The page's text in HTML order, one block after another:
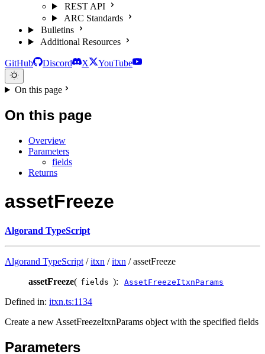
REST API
ARC Standards
Bulletins
Additional Resources
GitHub Discord X YouTube
On this page
On this page
Overview
Parameters
fields
Returns
assetFreeze
Algorand TypeScript
Algorand TypeScript /itxn /itxn / assetFreeze
assetFreeze( fields ): AssetFreezeItxnParams
Defined in: itxn.ts:1134
Create a new AssetFreezeItxnParams object with the specified fields
Parameters